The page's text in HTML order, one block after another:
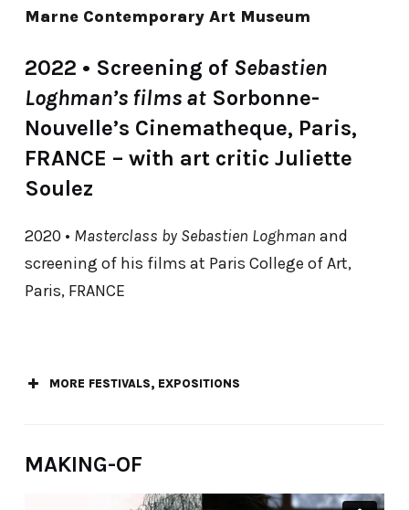
Marne Contemporary Art Museum
2022 • Screening of Sebastien
Loghman’s films atSorbonne-
Nouvelle’s Cinematheque, Paris,
FRANCE – with art critic Juliette
Soulez
2020 • Masterclass by Sebastien Loghman and
screening of his films at Paris College of Art,
Paris, FRANCE
MORE FESTIVALS, EXPOSITIONS
Festival Festival
MAKING-OF